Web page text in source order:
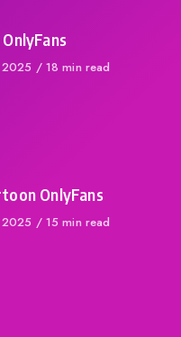
18 min read
OnlyFans
15 min read